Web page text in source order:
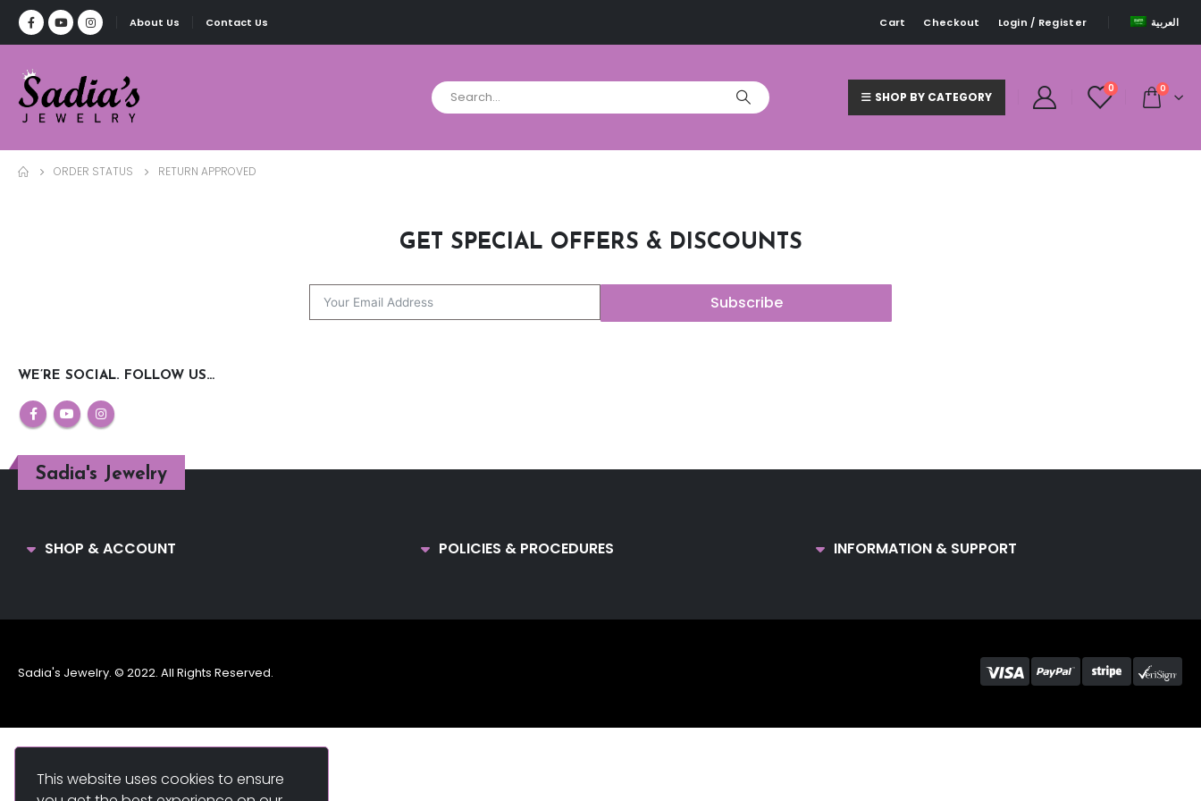
This website uses cookies to ensure
About Us Contact Us Cart Checkout Login / Register العربية
SHOP BY CATEGORY
0 0
ORDER STATUS RETURN APPROVED
GET SPECIAL OFFERS & DISCOUNTS
Subscribe
WE’RE SOCIAL. FOLLOW US…
Sadia's Jewelry
SHOP & ACCOUNT POLICIES & PROCEDURES INFORMATION & SUPPORT
Sadia's Jewelry. © 2022. All Rights Reserved.